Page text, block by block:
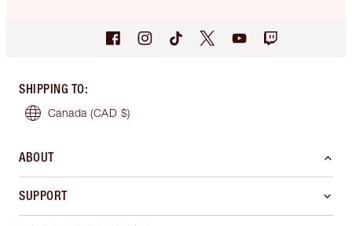
SHIPPING TO:
Canada (CAD $)
ABOUT
SUPPORT